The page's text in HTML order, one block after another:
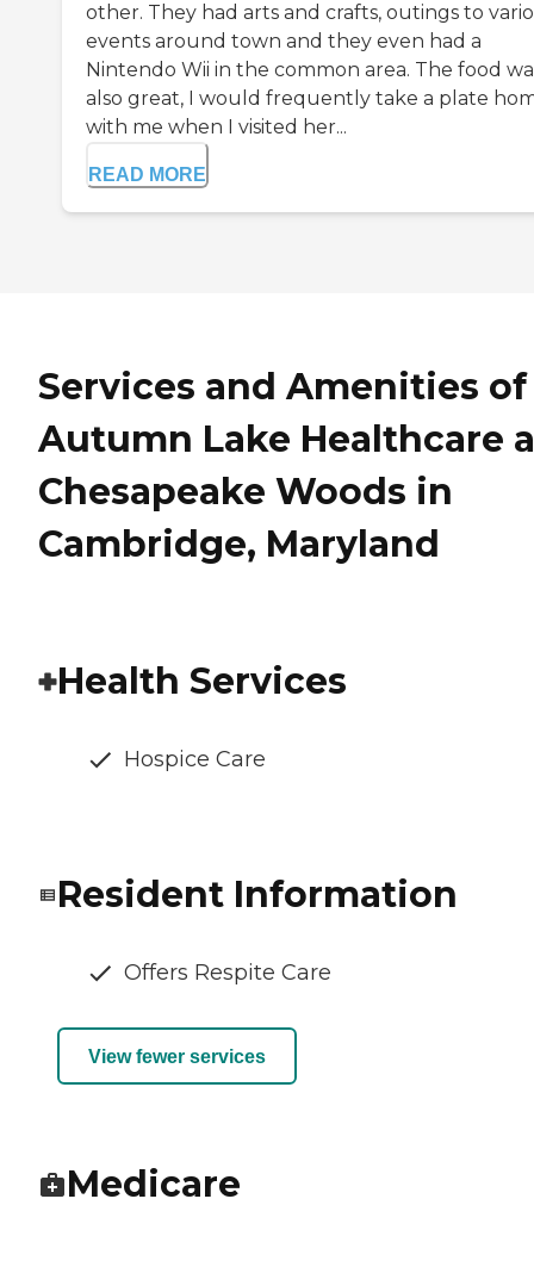
other. They had arts and crafts, outings to
events around town and they even had a
Nintendo Wii in the common area. The food
also great, I would frequently take a plate
with me when I visited her...
READ MORE
Services and Amenities of
Autumn Lake Healthcare
Chesapeake Woods in
Cambridge, Maryland
Health Services
Hospice Care
Resident Information
Offers Respite Care
View fewer services
Medicare